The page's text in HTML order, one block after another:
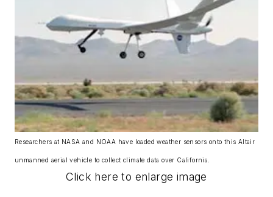
Researchers at NASA and NOAA have loaded weather sensors onto this Altair
unmanned aerial vehicle to collect climate data over California.
Click here to enlarge image